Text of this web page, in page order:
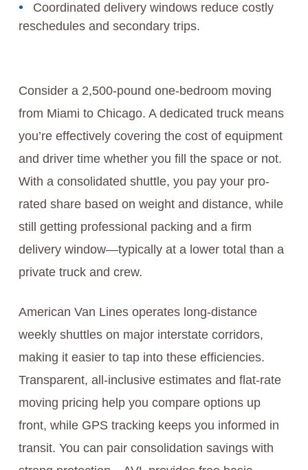
Coordinated delivery windows reduce costly
reschedules and secondary trips.
Consider a 2,500-pound one-bedroom moving
from Miami to Chicago. A dedicated truck means
you’re effectively covering the cost of equipment
and driver time whether you fill the space or not.
With a consolidated shuttle, you pay your pro-
rated share based on weight and distance, while
still getting professional packing and a firm
delivery window—typically at a lower total than a
private truck and crew.
American Van Lines operates long-distance
weekly shuttles on major interstate corridors,
making it easier to tap into these efficiencies.
Transparent, all-inclusive estimates and flat-rate
moving pricing help you compare options up
front, while GPS tracking keeps you informed in
transit. You can pair consolidation savings with